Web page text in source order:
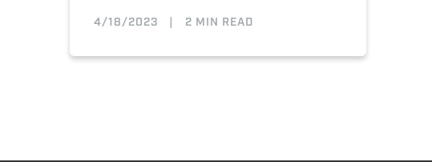
4/18/2023 2 MIN READ